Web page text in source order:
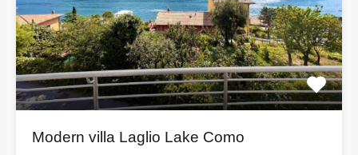
Modern villa Laglio Lake Como